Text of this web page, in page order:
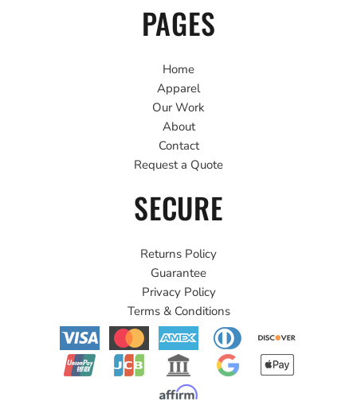
PAGES
Home
Apparel
Our Work
About
Contact
Request a Quote
SECURE
Returns Policy
Guarantee
Privacy Policy
Terms & Conditions